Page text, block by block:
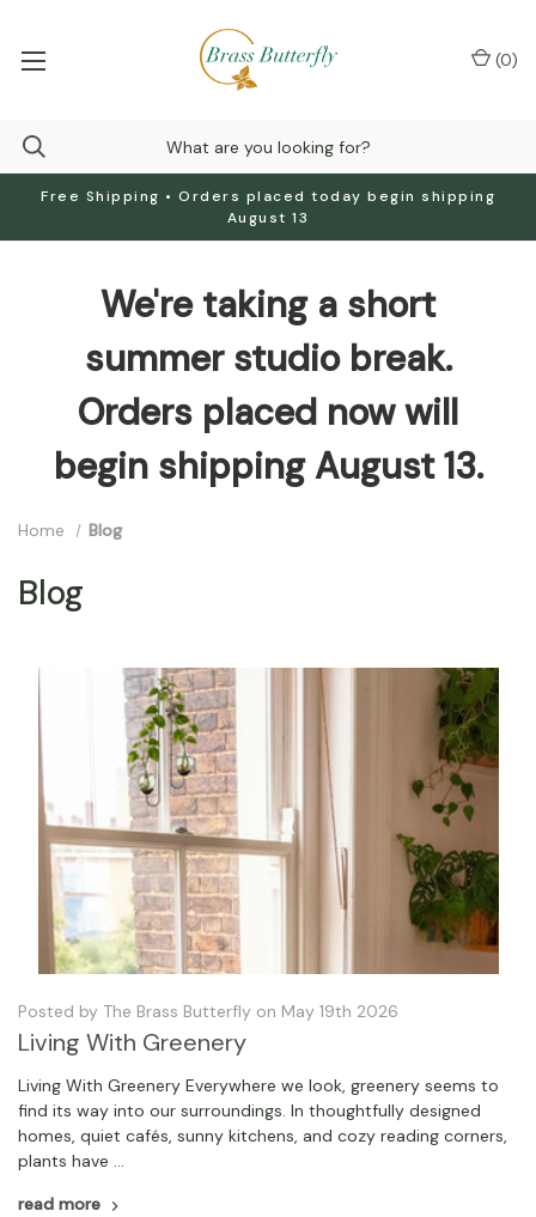
Free Shipping • Orders placed today begin shipping
August 13
(0)
We're taking a short
summer studio break.
Orders placed now will
begin shipping August 13.
Home Blog
Blog
Posted by The Brass Butterfly on May 19th 2026
Living With Greenery
Living With Greenery Everywhere we look, greenery seems to
find its way into our surroundings. In thoughtfully designed
homes, quiet cafés, sunny kitchens, and cozy reading corners,
plants have …
read more